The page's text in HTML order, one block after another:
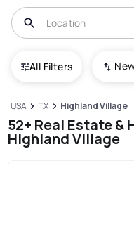
All Filters
USA TX Highland Village
52+ Real Estate &
Highland Village